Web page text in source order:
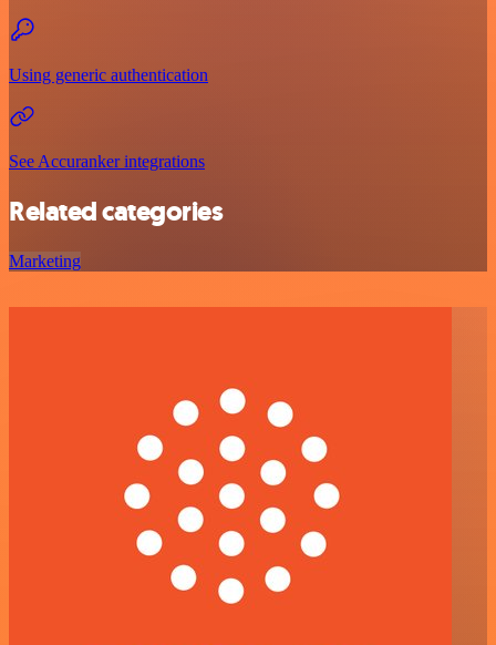
Using generic authentication
See Accuranker integrations
Related categories
Marketing